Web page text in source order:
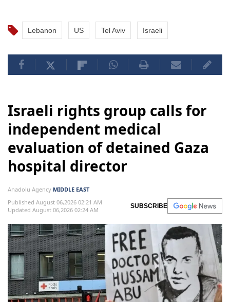
Lebanon US Tel Aviv Israeli
Israeli rights group calls for
independent medical
evaluation of detained Gaza
hospital director
Anadolu Agency MIDDLE EAST
Published August 06,2026 02:21 AM
Updated August 06,2026 02:24 AM
SUBSCRIBE